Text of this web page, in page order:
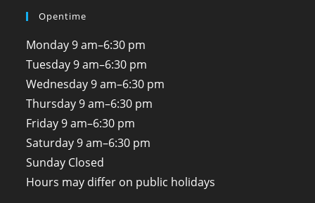
Opentime
Monday 9 am–6:30 pm
Tuesday 9 am–6:30 pm
Wednesday 9 am–6:30 pm
Thursday 9 am–6:30 pm
Friday 9 am–6:30 pm
Saturday 9 am–6:30 pm
Sunday Closed
Hours may differ on public holidays